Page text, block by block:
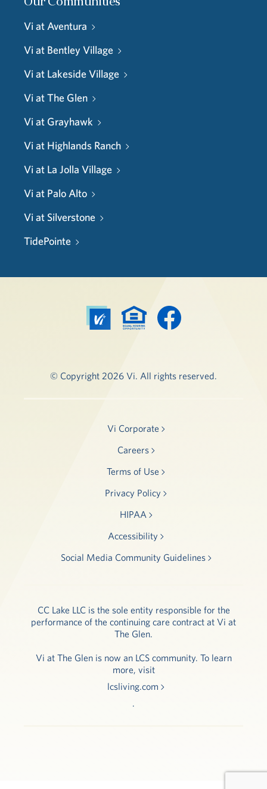
Our Communities
Vi at Aventura
Vi at Bentley Village
Vi at Lakeside Village
Vi at The Glen
Vi at Grayhawk
Vi at Highlands Ranch
Vi at La Jolla Village
Vi at Palo Alto
Vi at Silverstone
TidePointe
© Copyright 2026 Vi. All rights reserved.
Vi Corporate
Careers
Terms of Use
Privacy Policy
HIPAA
Accessibility
Social Media Community Guidelines
CC Lake LLC is the sole entity responsible for the
performance of the continuing care contract at Vi at
The Glen.
Vi at The Glen is now an LCS community. To learn
more, visit
lcsliving.com
.